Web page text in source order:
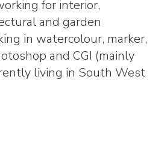
for interior,
and garden
in watercolour, marker,
and CGI (mainly
living in South West